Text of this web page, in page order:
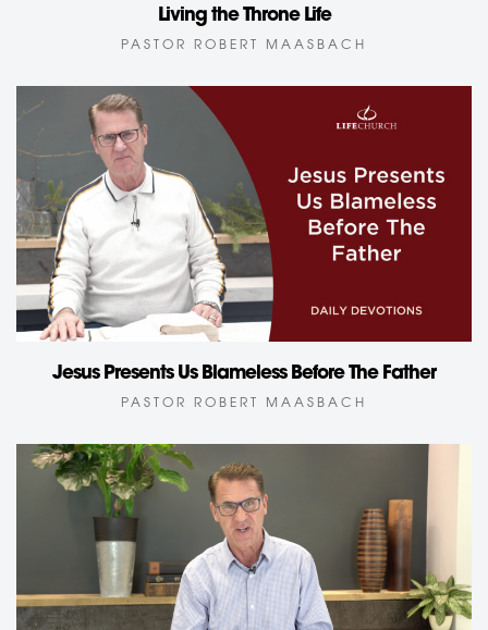
Living the Throne Life
PASTOR ROBERT MAASBACH
Jesus Presents Us Blameless Before The Father
PASTOR ROBERT MAASBACH